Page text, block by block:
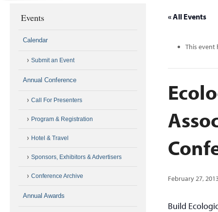
« All Events
This event
February 27,
Build
Events
Calendar
Submit an Event
Annual Conference
Call For Presenters
Program & Registration
Hotel & Travel
Sponsors, Exhibitors & Advertisers
Conference Archive
Annual Awards